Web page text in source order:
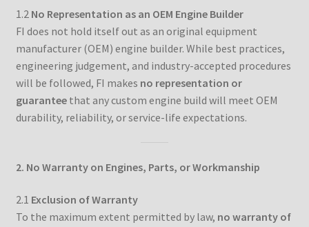
Custom Engine Components and Builds – Terms and
Conditions
Liability Disclaimer
Warranty Statement
1.2 No Representation as an OEM Engine Builder
FI does not hold itself out as an original equipment
manufacturer (OEM) engine builder. While best practices,
engineering judgement, and industry-accepted procedures
will be followed, FI makes no representation or
guaranteethat any custom engine build will meet OEM
durability, reliability, or service-life expectations.
2. No Warranty on Engines, Parts, or Workmanship
2.1 Exclusion of Warranty
To the maximum extent permitted by law, no warranty of